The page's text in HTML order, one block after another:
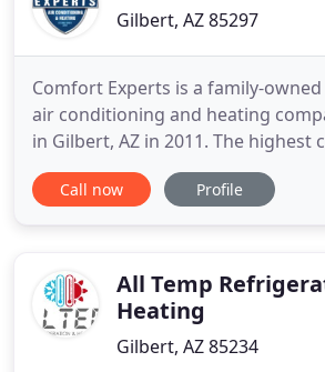
Gilbert, AZ 85297
Comfort Experts is a family-
air conditioning and heating
in Gilbert, AZ in 2011. The highest
receive is the trust in you, and
truly appreciate your support!
of fully-trained
Call now Profile
All Temp
Heating
Gilbert, AZ 85234